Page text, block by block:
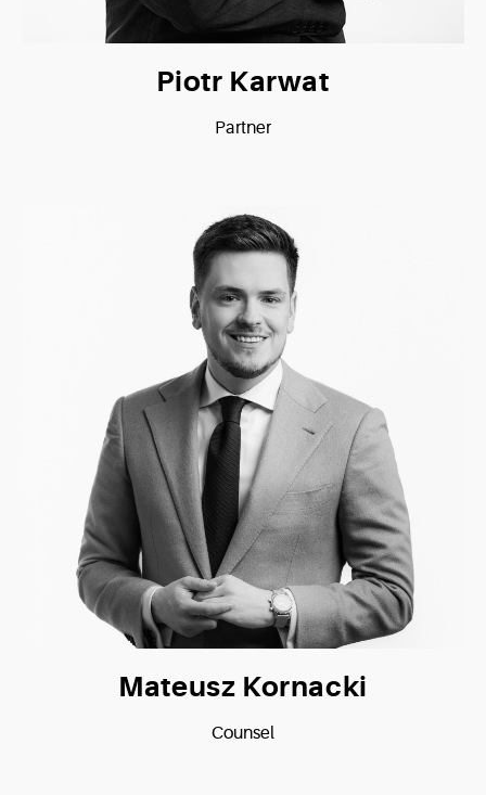
Piotr Karwat
Partner
Mateusz Kornacki
Counsel